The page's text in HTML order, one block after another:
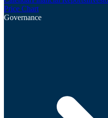
Price Chart
Governance